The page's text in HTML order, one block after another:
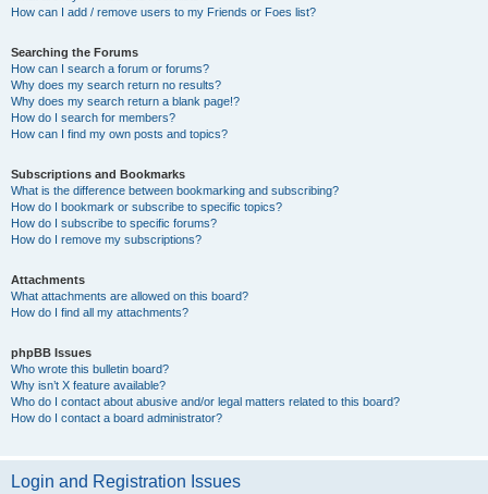
How can I add / remove users to my Friends or Foes list?
Searching the Forums
How can I search a forum or forums?
Why does my search return no results?
Why does my search return a blank page!?
How do I search for members?
How can I find my own posts and topics?
Subscriptions and Bookmarks
What is the difference between bookmarking and subscribing?
How do I bookmark or subscribe to specific topics?
How do I subscribe to specific forums?
How do I remove my subscriptions?
Attachments
What attachments are allowed on this board?
How do I find all my attachments?
phpBB Issues
Who wrote this bulletin board?
Why isn’t X feature available?
Who do I contact about abusive and/or legal matters related to this board?
How do I contact a board administrator?
Login and Registration Issues